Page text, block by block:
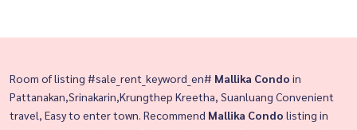
Room of listing #sale_rent_keyword_en# Mallika Condo in
Pattanakan,Srinakarin,Krungthep Kreetha, Suanluang Convenient
travel, Easy to enter town. Recommend Mallika Condo listing in